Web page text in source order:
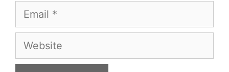
Email
Website